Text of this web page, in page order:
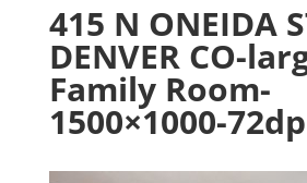
415 N ONEIDA
DENVER CO-
Family Room-
1500×1000-